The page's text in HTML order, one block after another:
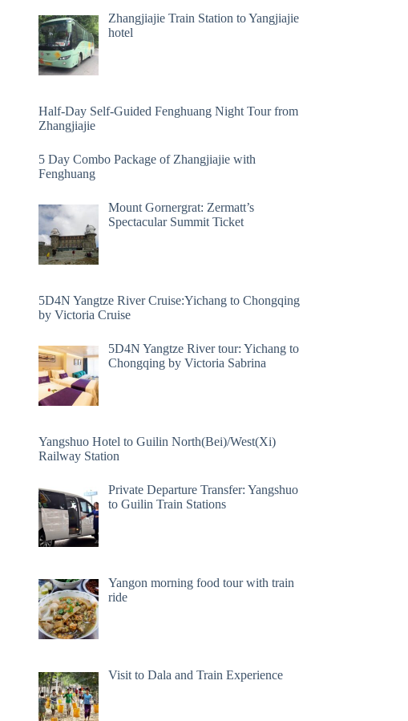
Zhangjiajie Train Station to Yangjiajie
hotel
Half-Day Self-Guided Fenghuang Night Tour from
Zhangjiajie
5 Day Combo Package of Zhangjiajie with
Fenghuang
Mount Gornergrat: Zermatt’s
Spectacular Summit Ticket
5D4N Yangtze River Cruise:Yichang to Chongqing
by Victoria Cruise
5D4N Yangtze River tour: Yichang to
Chongqing by Victoria Sabrina
Yangshuo Hotel to Guilin North(Bei)/West(Xi)
Railway Station
Private Departure Transfer: Yangshuo
to Guilin Train Stations
Yangon morning food tour with train
ride
Visit to Dala and Train Experience